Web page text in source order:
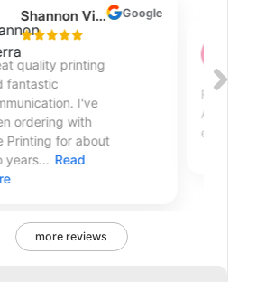
Google Christopher T
Flawless transaction.
Arrived quicker than I
expected.
more reviews